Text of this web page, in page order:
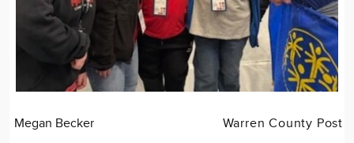
Megan Becker Warren County Post